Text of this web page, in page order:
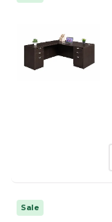
Sale